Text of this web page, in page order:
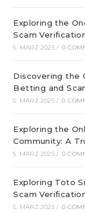
Exploring the
Scam
5. MÄRZ 2025 / 0
Discovering the
Betting and
5. MÄRZ 2025 / 0
Exploring the
Community: A
5. MÄRZ 2025 / 0
Exploring Toto
Scam
5. MÄRZ 2025 / 0